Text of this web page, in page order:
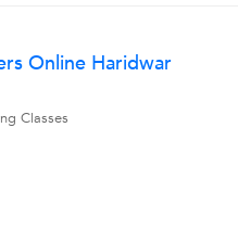
Online Haridwar
Classes